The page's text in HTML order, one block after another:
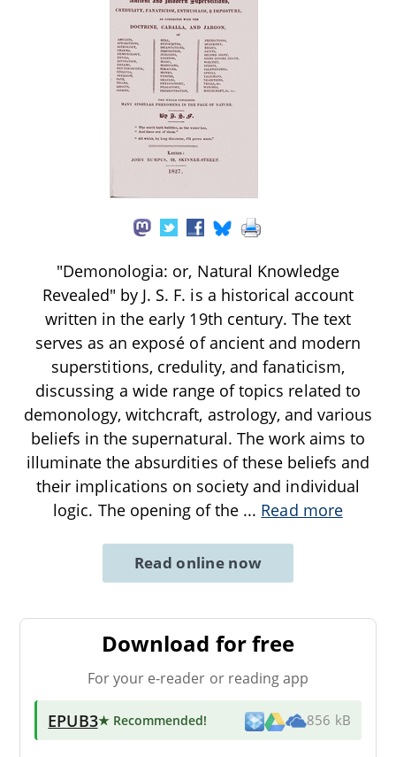
"Demonologia: or, Natural Knowledge
Revealed" by J. S. F. is a historical account
written in the early 19th century. The text
serves as an exposé of ancient and modern
superstitions, credulity, and fanaticism,
discussing a wide range of topics related to
demonology, witchcraft, astrology, and various
beliefs in the supernatural. The work aims to
illuminate the absurdities of these beliefs and
their implications on society and individual
logic. The opening of the ... Read more
Read online now
Download for free
For your e-reader or reading app
EPUB3★ Recommended! 856 kB